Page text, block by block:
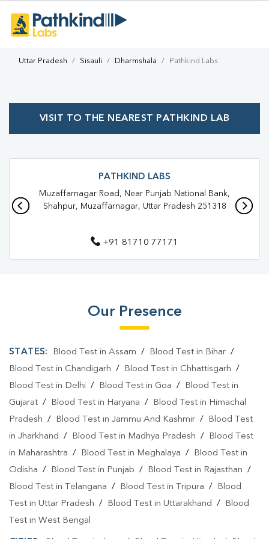
Uttar Pradesh Sisauli Dharmshala Pathkind Labs
VISIT TO THE NEAREST PATHKIND LAB
PATHKIND LABS
Muzaffarnagar Road, Near Punjab National Bank,
Shahpur, Muzaffarnagar, Uttar Pradesh 251318
+91 81710 77171
Our Presence
STATES: Blood Test in Assam / Blood Test in Bihar/
Blood Test in Chandigarh / Blood Test in Chhattisgarh /
Blood Test in Delhi / Blood Test in Goa /
Blood Test in
Gujarat / Blood Test in Haryana /
Blood Test in Himachal
Pradesh / Blood Test in Jammu And Kashmir /
Blood Test
in Jharkhand / Blood Test in Madhya Pradesh /
Blood Test
in Maharashtra / Blood Test in Meghalaya /
Blood Test in
Odisha / Blood Test in Punjab / Blood Test in Rajasthan /
Blood Test in Telangana / Blood Test in Tripura /
Blood
Test in Uttar Pradesh / Blood Test in Uttarakhand /
Blood
Test in West Bengal